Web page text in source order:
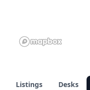
Listings Desks